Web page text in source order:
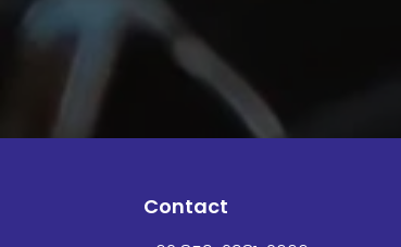
Contact